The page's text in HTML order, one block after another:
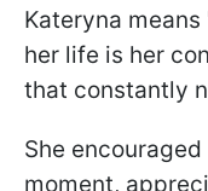
Kateryna
her life is her
that constantly
She
moment,